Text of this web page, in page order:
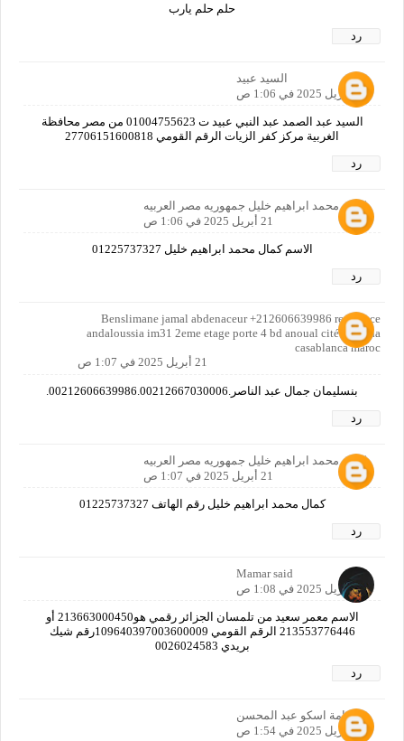
حلم حلم يارب
رد
السيد عبيد
21 أبريل 2025 في 1:06 ص
السيد عبد الصمد عبد النبي عبيد ت 01004755623 من مصر محافظة
الغربية مركز كفر الزيات الرقم القومي 27706151600818
رد
كمال محمد ابراهيم خليل جمهوريه مصر العربيه
21 أبريل 2025 في 1:06 ص
الاسم كمال محمد ابراهيم خليل 01225737327
رد
Benslimane jamal abdenaceur +212606639986 residence
andaloussia im31 2eme etage porte 4 bd anoual cité al batha
casablanca maroc
21 أبريل 2025 في 1:07 ص
بنسليمان جمال عبد الناصر.00212606639986.00212667030006.
رد
كمال محمد ابراهيم خليل جمهوريه مصر العربيه
21 أبريل 2025 في 1:07 ص
كمال محمد ابراهيم خليل رقم الهاتف 01225737327
رد
Mamar said
21 أبريل 2025 في 1:08 ص
الاسم معمر سعيد من تلمسان الجزائر رقمي هو213663000450 أو
213553776446 الرقم القومي 109640397003600009رقم شيك
بريدي 0026024583
رد
اسامة اسكو عبد المحسن
21 أبريل 2025 في 1:54 ص